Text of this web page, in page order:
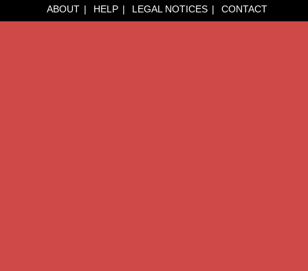
ABOUT HELP LEGAL NOTICES CONTACT